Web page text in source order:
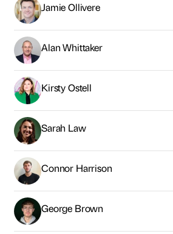
Jamie Ollivere
Alan Whittaker
Kirsty Ostell
Sarah Law
Connor Harrison
George Brown